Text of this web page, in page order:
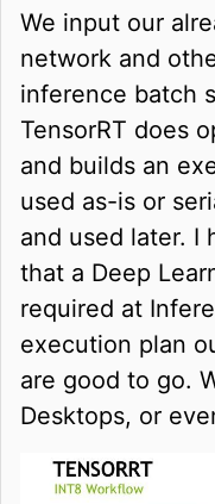
We input our
network and
inference batch
TensorRT does
and builds an
used as-is or
and used later. I
that a Deep
required at
execution plan
are good to go.
Desktops, or